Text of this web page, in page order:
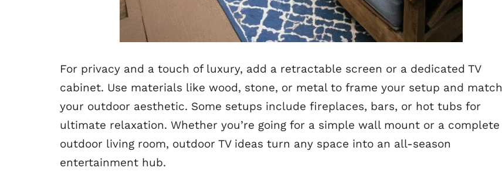
For privacy and a touch of luxury, add a retractable screen or a dedicated TV
cabinet. Use materials like wood, stone, or metal to frame your setup and match
your outdoor aesthetic. Some setups include fireplaces, bars, or hot tubs for
ultimate relaxation. Whether you’re going for a simple wall mount or a complete
outdoor living room, outdoor TV ideas turn any space into an all-season
entertainment hub.